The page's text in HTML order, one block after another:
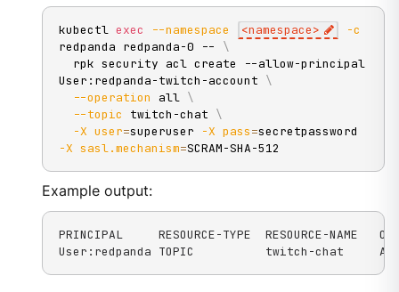
kubectl exec --namespace <namespace>
-c
redpanda redpanda-0 -- \
  rpk security acl create --allow-principal
User:redpanda-twitch-account \
--operation all \
--topic twitch-chat \
-X user=superuser -X pass=
-X sasl.mechanism=SCRAM-SHA-512
Example output:
PRINCIPAL     RESOURCE-TYPE  RESOURCE-NAME
User:redpanda TOPIC          twitch-chat